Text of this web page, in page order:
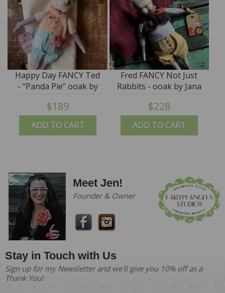
ADD TO CART
Happy Day FANCY Ted
- “Panda Pie” ooak by
Jana Jordan - SALE
$189
ADD TO CART
Fred FANCY Not Just
Rabbits - ooak by Jana
Jordan
$228
Meet Jen!
Founder & Owner
Stay in Touch with Us
Sign up for my Newsletter and we'll give you 10% off as a
Thank You!